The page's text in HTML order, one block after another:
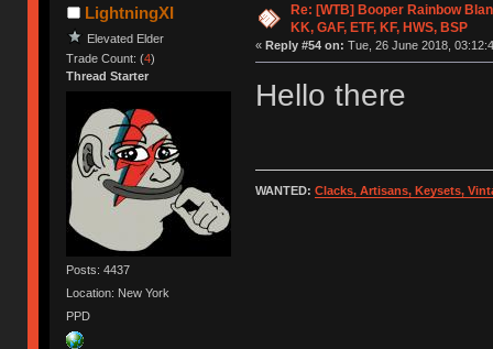
LightningXI
Elevated Elder
Trade Count: (4)
Thread Starter
Posts: 4437
Location: New York
PPD
Re: [WTB] Booper Rainbow
KK, GAF, ETF, KF, HWS, BSP
« Reply #54 on: Tue, 26 June 2018,
Hello there
WANTED: Clacks, Artisans, Keysets,